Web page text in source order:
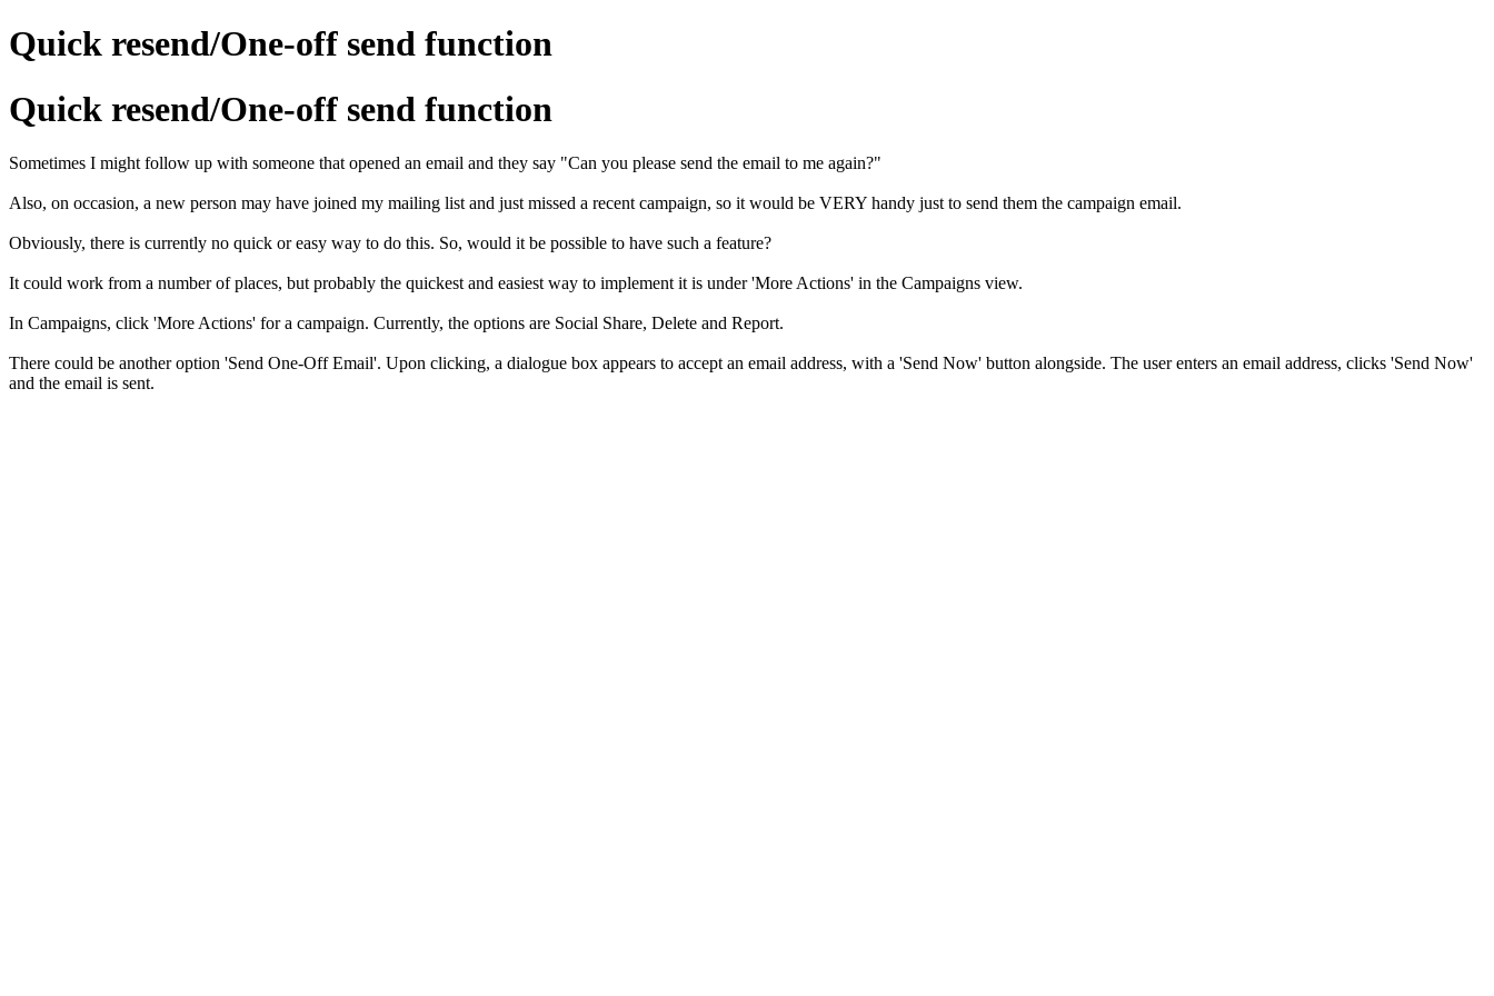
Quick resend/One-off send function
Quick resend/One-off send function
Sometimes I might follow up with someone that opened an email and they say "Can you please send the email to me again?"
Also, on occasion, a new person may have joined my mailing list and just missed a recent campaign, so it would be VERY handy just to send them the campaign email.
Obviously, there is currently no quick or easy way to do this. So, would it be possible to have such a feature?
It could work from a number of places, but probably the quickest and easiest way to implement it is under 'More Actions' in the Campaigns view.
In Campaigns, click 'More Actions' for a campaign. Currently, the options are Social Share, Delete and Report.
There could be another option 'Send One-Off Email'. Upon clicking, a dialogue box appears to accept an email address, with a 'Send Now' button alongside. The user enters an email address, clicks 'Send Now'
and the email is sent.